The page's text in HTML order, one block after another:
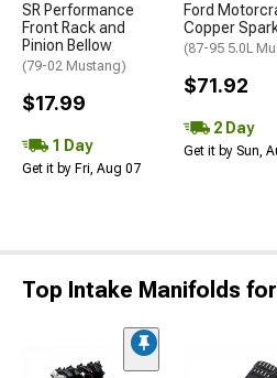
SR Performance
Front Rack and
Pinion Bellow
(79-02 Mustang)
$17.99
1 Day
Get it by Fri, Aug 07
Ford
Copper
(87-95 5.0L
$71.92
2 Day
Get it by Sun,
Top Intake Manifolds